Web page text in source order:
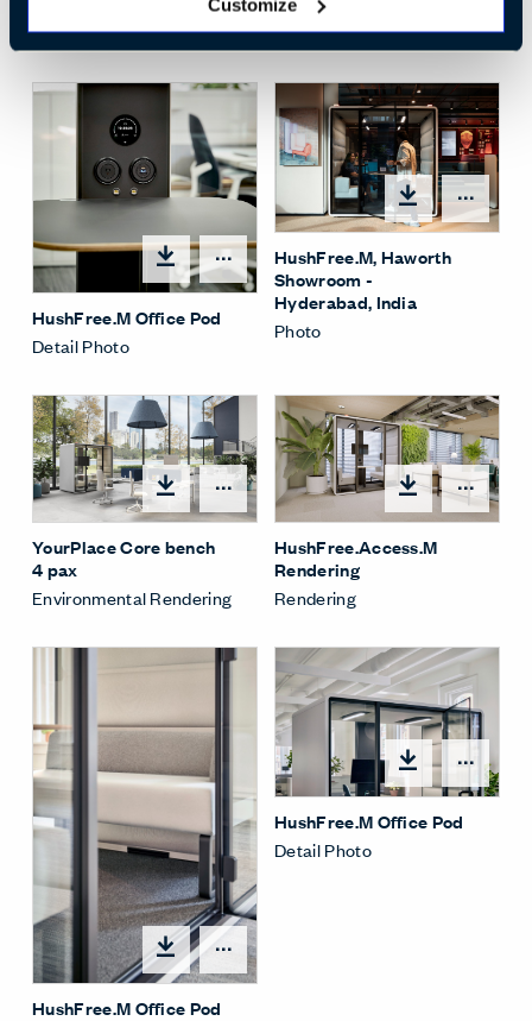
Customize
Whitesweep Photo
Open options
HushFree.M Office Pod
Detail Photo
HushFree.M, Haworth
Showroom -
Hyderabad, India
Photo
Open options
YourPlace Core bench
4 pax
Environmental Rendering
HushFree.Access.M
Rendering
Rendering
Open options
HushFree.M Office Pod
HushFree.M Office Pod
Detail Photo